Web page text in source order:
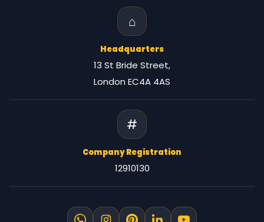
⌂
Headquarters
13 St Bride Street,
London EC4A 4AS
#
Company Registration
12910130